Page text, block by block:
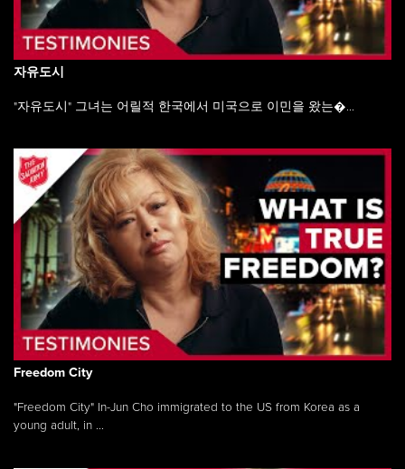
자유도시
"자유도시" 그녀는 어릴적 한국에서 미국으로 이민을 왔는�...
Freedom City
"Freedom City" In-Jun Cho immigrated to the US from Korea as a
young adult, in ...